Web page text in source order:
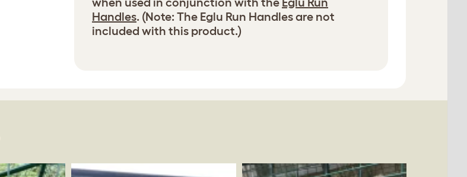
Handles. (Note: The Eglu Run Handles are not
included with this product.)